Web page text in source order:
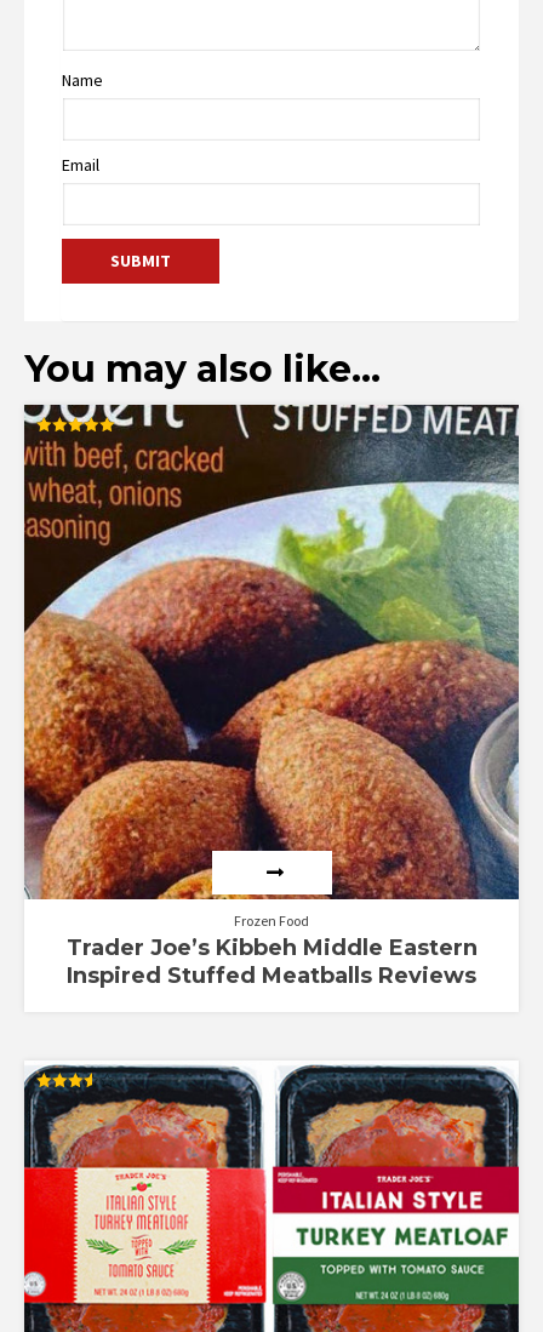
Name
Email
You may also like…
Rated
5.00
out of 5
Frozen Food
Trader Joe’s Kibbeh Middle Eastern
Inspired Stuffed Meatballs Reviews
Rated
3.53
out of 5